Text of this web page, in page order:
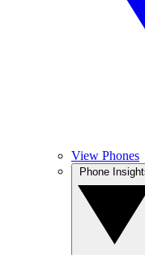
View Phones